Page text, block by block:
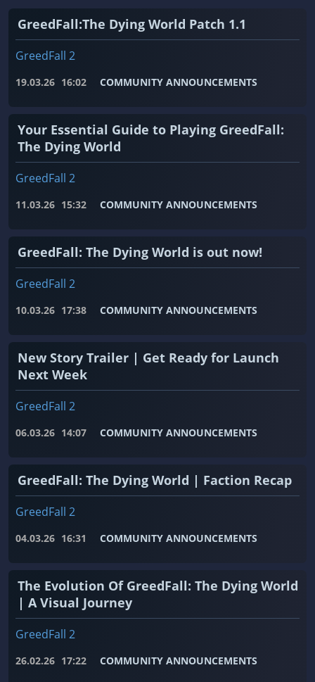
GreedFall:The Dying World Patch 1.1
GreedFall 2
19.03.26 16:02 COMMUNITY ANNOUNCEMENTS
Your Essential Guide to Playing GreedFall:
The Dying World
GreedFall 2
11.03.26 15:32 COMMUNITY ANNOUNCEMENTS
GreedFall: The Dying World is out now!
GreedFall 2
10.03.26 17:38 COMMUNITY ANNOUNCEMENTS
New Story Trailer | Get Ready for Launch
Next Week
GreedFall 2
06.03.26 14:07 COMMUNITY ANNOUNCEMENTS
GreedFall: The Dying World | Faction Recap
GreedFall 2
04.03.26 16:31 COMMUNITY ANNOUNCEMENTS
The Evolution Of GreedFall: The Dying World
| A Visual Journey
GreedFall 2
26.02.26 17:22 COMMUNITY ANNOUNCEMENTS